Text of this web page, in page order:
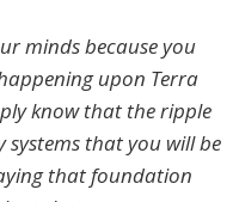
minds because you
upon Terra
know that the ripple
that you will be
that foundation